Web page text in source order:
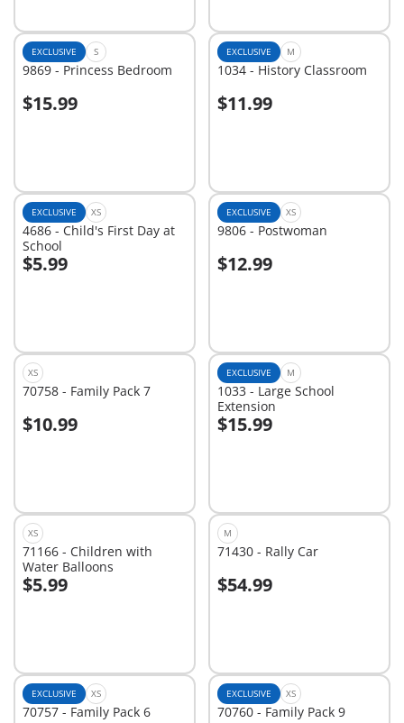
EXCLUSIVE S
9869 - Princess Bedroom
$15.99
Add to cart
EXCLUSIVE M
1034 - History Classroom
$11.99
Add to cart
EXCLUSIVE XS
4686 - Child's First Day at
School
$5.99
Add to cart
EXCLUSIVE XS
9806 - Postwoman
$12.99
Add to cart
XS
70758 - Family Pack 7
$10.99
Add to cart
EXCLUSIVE M
1033 - Large School
Extension
$15.99
Add to cart
XS
71166 - Children with
Water Balloons
$5.99
Add to cart
M
71430 - Rally Car
$54.99
Add to cart
EXCLUSIVE XS
70757 - Family Pack 6
EXCLUSIVE XS
70760 - Family Pack 9